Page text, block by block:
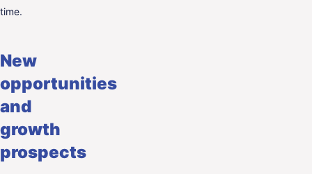
time.
New
opportunities
and
growth
prospects